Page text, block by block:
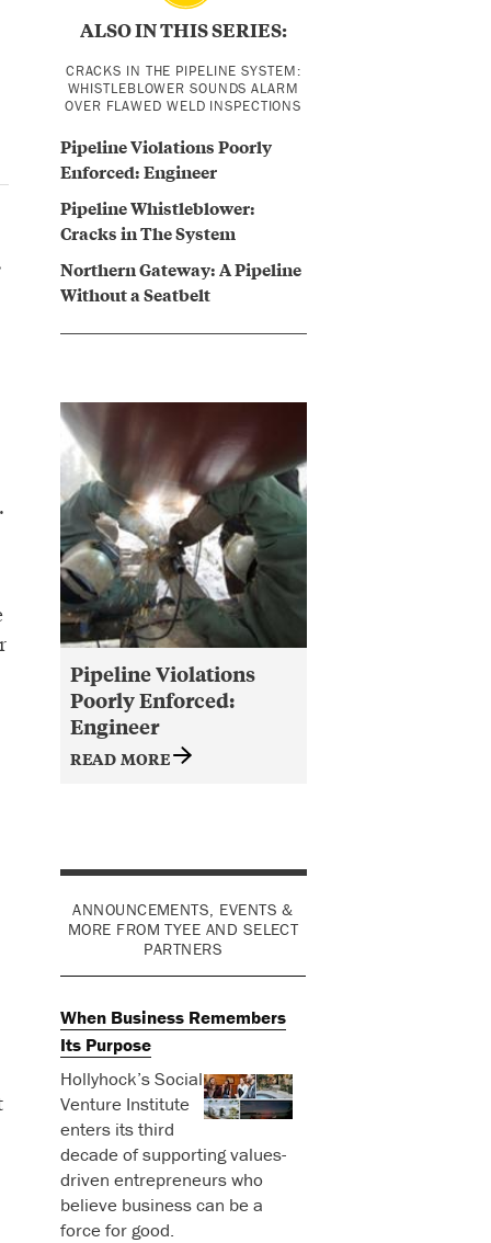
ALSO IN THIS SERIES:
CRACKS IN THE PIPELINE SYSTEM:
WHISTLEBLOWER SOUNDS ALARM
OVER FLAWED WELD INSPECTIONS
Pipeline Violations Poorly
Enforced: Engineer
Pipeline Whistleblower:
Cracks in The System
Northern Gateway: A Pipeline
Without a Seatbelt
Pipeline Violations
Poorly Enforced:
Engineer
READ MORE
ANNOUNCEMENTS, EVENTS &
MORE FROM TYEE AND SELECT
PARTNERS
When Business Remembers
Its Purpose
Hollyhock’s Social
Venture Institute
enters its third
decade of supporting values-
driven entrepreneurs who
believe business can be a
force for good.